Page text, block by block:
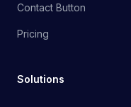
Contact Button
Pricing
Solutions